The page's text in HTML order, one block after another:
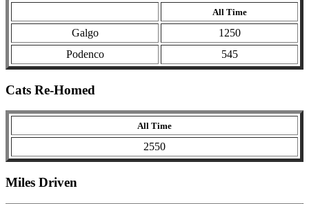
All Time
Galgo
1250
Podenco
545
Cats Re-Homed
All Time
2550
Miles Driven